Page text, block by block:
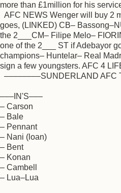
more than £1million for his
AFC NEWS Wenger will buy 2
goes, (LINKED) CB–
the 2___CM– Filipe Melo–
one of the 2___ ST if Adebayor
champions– Huntelar– Real
sign a few youngsters. AFC 4
––––––––SUNDERLAND AFC
–––IN'S–––
– Carson
– Bale
– Pennant
– Nani (loan)
– Bent
– Konan
– Cambell
– Lua–Lua